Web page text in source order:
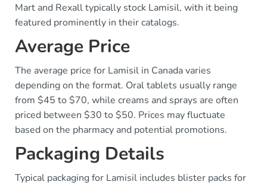
Mart and Rexall typically stock Lamisil, with it being
featured prominently in their catalogs.
Average Price
The average price for Lamisil in Canada varies
depending on the format. Oral tablets usually range
from $45 to $70, while creams and sprays are often
priced between $30 to $50. Prices may fluctuate
based on the pharmacy and potential promotions.
Packaging Details
Typical packaging for Lamisil includes blister packs for